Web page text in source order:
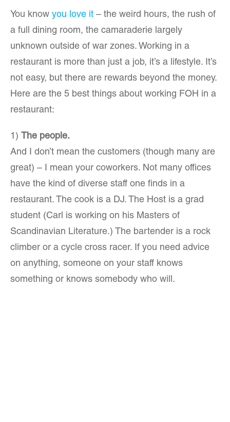
You know you love it – the weird hours, the rush of
a full dining room, the camaraderie largely
unknown outside of war zones. Working in a
restaurant is more than just a job, it’s a lifestyle. It’s
not easy, but there are rewards beyond the money.
Here are the 5 best things about working FOH in a
restaurant:
1) The people.
And I don’t mean the customers (though many are
great) – I mean your coworkers. Not many offices
have the kind of diverse staff one finds in a
restaurant. The cook is a DJ. The Host is a grad
student (Carl is working on his Masters of
Scandinavian Literature.) The bartender is a rock
climber or a cycle cross racer. If you need advice
on anything, someone on your staff knows
something or knows somebody who will.